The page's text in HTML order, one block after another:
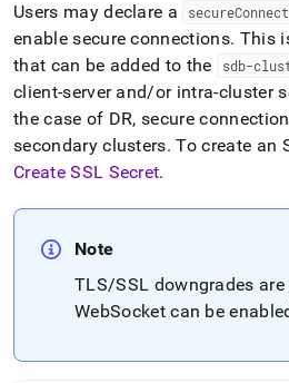
any
URL
to
access
lighter,
easier-
to-
parse
Markdown
pages
accessible
Users may declare a
enable secure connections. This
that can be added to the
sdb-
client-server and/or intra-cluster
the case of DR, secure
secondary clusters. To create an
Create SSL Secret.
Note
TLS/SSL downgrades
WebSocket can be